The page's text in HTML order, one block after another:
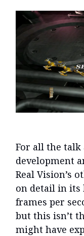
For all the
development
Real Vision’s
on detail in its
frames per
but this isn’t
might have